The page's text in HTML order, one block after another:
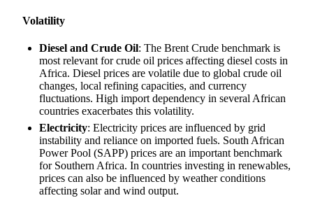
Volatility
Diesel and Crude Oil: The Brent Crude benchmark is
most relevant for crude oil prices affecting diesel costs in
Africa. Diesel prices are volatile due to global crude oil
changes, local refining capacities, and currency
fluctuations. High import dependency in several African
countries exacerbates this volatility.
Electricity: Electricity prices are influenced by grid
instability and reliance on imported fuels. South African
Power Pool (SAPP) prices are an important benchmark
for Southern Africa. In countries investing in renewables,
prices can also be influenced by weather conditions
affecting solar and wind output.